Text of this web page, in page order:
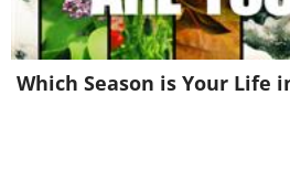
Category:
Professional
Which Season is Your Life